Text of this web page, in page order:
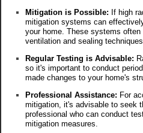
Mitigation is Possible: If high
mitigation systems can
your home. These systems
ventilation and sealing techniques.
Regular Testing is Advisable:
so it's important to conduct
made changes to your home's
Professional Assistance: For
mitigation, it's advisable to seek
professional who can conduct
mitigation measures.